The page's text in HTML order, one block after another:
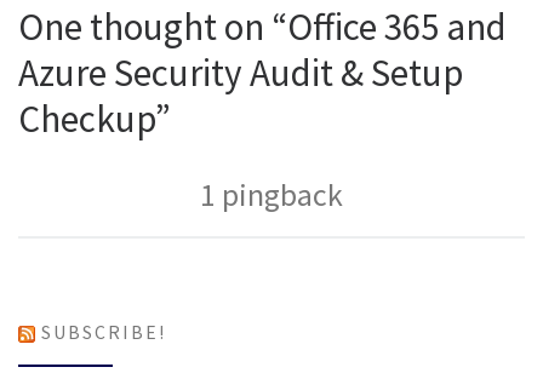
One thought on “Office 365 and
Azure Security Audit & Setup
Checkup”
1 pingback
SUBSCRIBE!